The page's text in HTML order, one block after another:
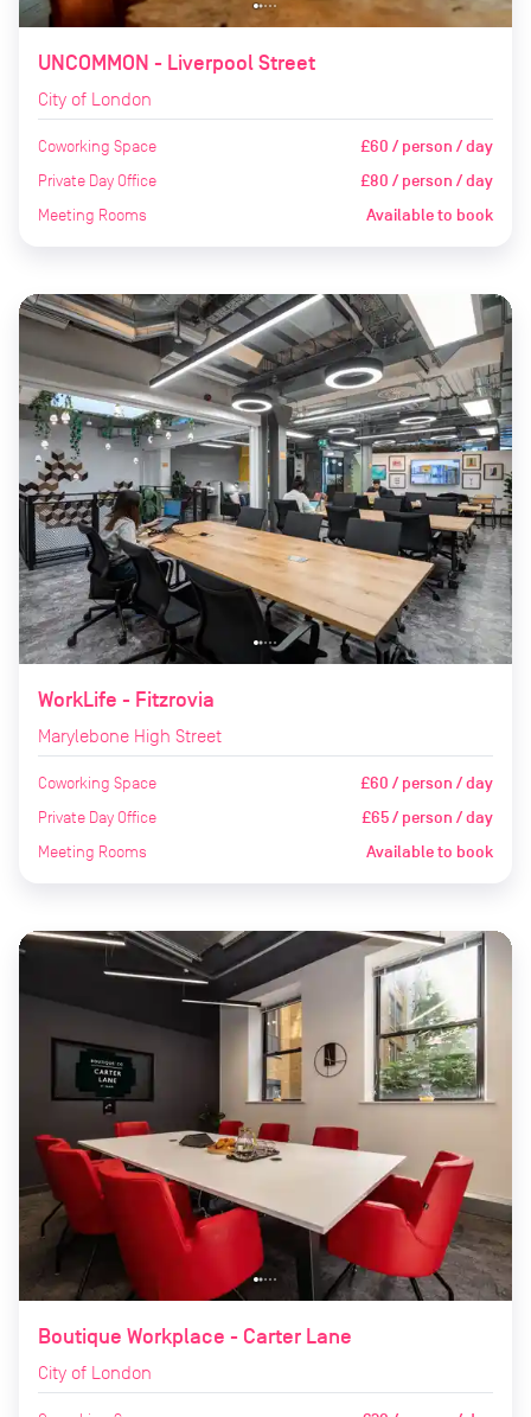
UNCOMMON - Liverpool Street
City of London
Coworking Space £60 / person / day
Private Day Office £80 / person / day
Meeting Rooms Available to book
WorkLife - Fitzrovia
Marylebone High Street
Coworking Space £60 / person / day
Private Day Office £65 / person / day
Meeting Rooms Available to book
Boutique Workplace - Carter Lane
City of London